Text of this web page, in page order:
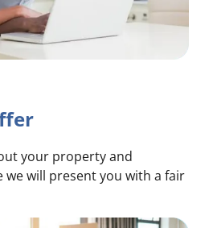
your property and
will present you with a fair